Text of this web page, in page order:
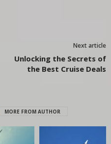
Next article
Unlocking the Secrets of
the Best Cruise Deals
MORE FROM AUTHOR